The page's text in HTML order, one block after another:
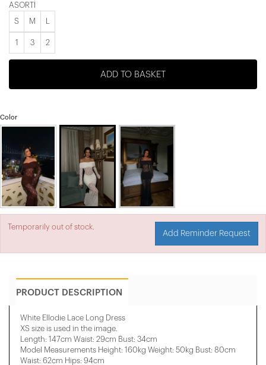
ASORTİ
S M
1 3 2
ADD TO BASKET
Color
Temporarily out of stock.
Add Reminder Request
PRODUCT DESCRIPTION
White Ellodie Lace Long Dress
XS size is used in the image.
Length: 147cm Waist: 29cm Bust: 34cm
Model Measurements Height: 160kg Weight: 50kg Bust: 80cm
Waist: 62cm Hips: 94cm